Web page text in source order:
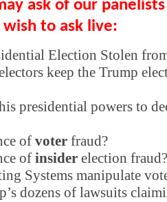
ask of our
to ask live:
Election Stolen
keep the Trump
presidential powers to
of voter fraud?
of insider election fraud?
Systems manipulate
dozens of lawsuits